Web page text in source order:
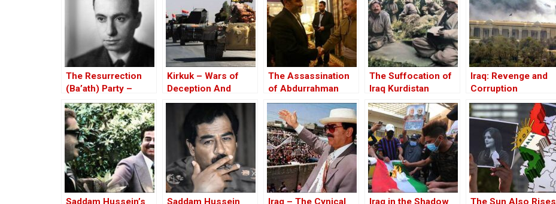
The Resurrection
(Ba’ath) Party –
Before the Iran-Iraq
War
Kirkuk – Wars of
Deception And
Elections
The Assassination
of Abdurrahman
Ghassemlou: No
Friends but the
Mullahs?
The Suffocation of
Iraq Kurdistan
Iraq: Revenge and
Corruption
Saddam Hussein’s
Saddam Hussein
Iraq – The Cynical
Iraq in the Shadow
The Sun Also Rises